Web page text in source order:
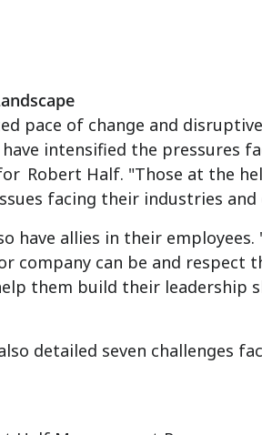
pace of change and
intensified the pressures
Robert Half. "Those at the
facing their industries and
have allies in their
company can be and respect
them build their leadership
detailed seven challenges